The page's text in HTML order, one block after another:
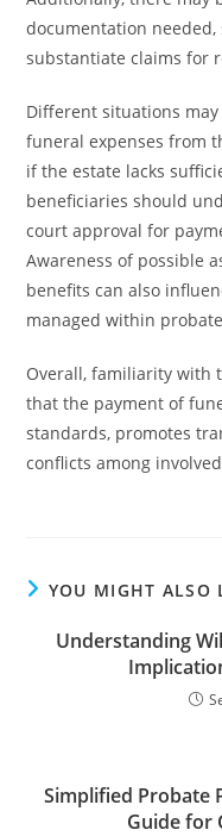
documentation
substantiate claims for
Different situations
funeral expenses from
if the estate lacks
beneficiaries should
court approval for
Awareness of possible
benefits can also
managed within
Overall, familiarity with
that the payment of
standards, promotes
conflicts among
YOU MIGHT ALSO
Understanding
Simplified Probate
Guide for